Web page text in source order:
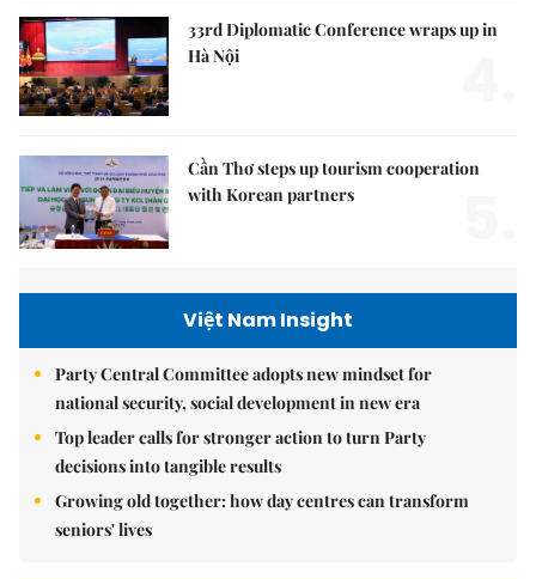
33rd Diplomatic Conference wraps up in
Hà Nội
Cần Thơ steps up tourism cooperation
with Korean partners
Việt Nam Insight
Party Central Committee adopts new mindset for
national security, social development in new era
Top leader calls for stronger action to turn Party
decisions into tangible results
Growing old together: how day centres can transform
seniors' lives